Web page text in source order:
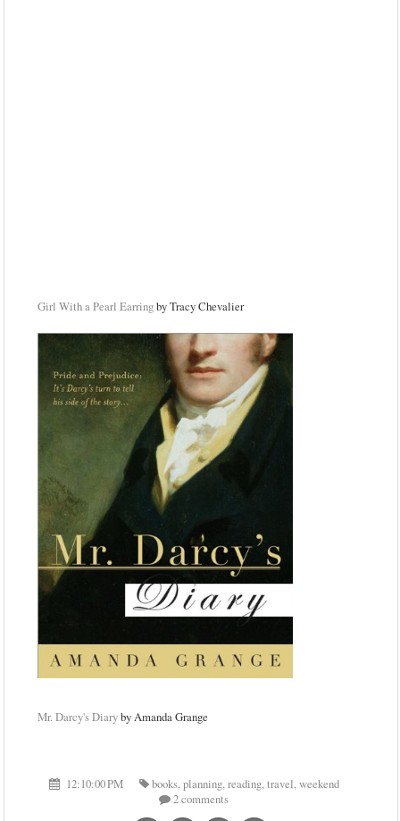
Girl With a Pearl Earringby Tracy Chevalier
Mr. Darcy's Diaryby Amanda Grange
12:10:00 PM books,planning,reading,travel,weekend
2 comments